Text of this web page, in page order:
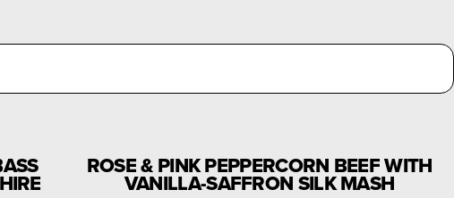
ROSE & PINK PEPPERCORN BEEF WITH
VANILLA-SAFFRON SILK MASH